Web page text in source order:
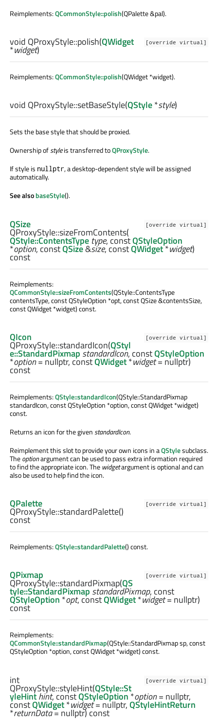
Reimplements:QCommonStyle::polish(QPalette &pal).
[override virtual]
void QProxyStyle::polish(QWidget
*widget)
Reimplements:QCommonStyle::polish(QWidget *widget).
void QProxyStyle::setBaseStyle(QStyle*style)
Sets the base style that should be proxied.
Ownership ofstyleis transferred toQProxyStyle.
If style is nullptr, a desktop-dependent style will be assigned
automatically.
See alsobaseStyle().
[override virtual]
QSize
QProxyStyle::sizeFromContents(
QStyle::ContentsType type, constQStyleOption
*option, constQSize&size, constQWidget*widget)
const
Reimplements:
QCommonStyle::sizeFromContents(QStyle::ContentsType
contentsType, const QStyleOption *opt, const QSize &contentsSize,
const QWidget *widget) const.
[override virtual]
QIcon
QProxyStyle::standardIcon(QStyl
e::StandardPixmap standardIcon, constQStyleOption
*option= nullptr, constQWidget*widget= nullptr)
const
Reimplements:QStyle::standardIcon(QStyle::StandardPixmap
standardIcon, const QStyleOption *option, const QWidget *widget)
const.
Returns an icon for the givenstandardIcon.
Reimplement this slot to provide your own icons in aQStylesubclass.
Theoptionargument can be used to pass extra information required
to find the appropriate icon. The widgetargument is optional and can
also be used to help find the icon.
[override virtual]
QPalette
QProxyStyle::standardPalette()
const
Reimplements:QStyle::standardPalette() const.
[override virtual]
QPixmap
QProxyStyle::standardPixmap(QS
tyle::StandardPixmap standardPixmap, const
QStyleOption *opt, constQWidget*widget= nullptr)
const
Reimplements:
QCommonStyle::standardPixmap(QStyle::StandardPixmap sp, const
QStyleOption *option, const QWidget *widget) const.
[override virtual]
int
QProxyStyle::styleHint(QStyle::St
yleHinthint, constQStyleOption*option= nullptr,
constQWidget*widget= nullptr,QStyleHintReturn
*returnData= nullptr) const